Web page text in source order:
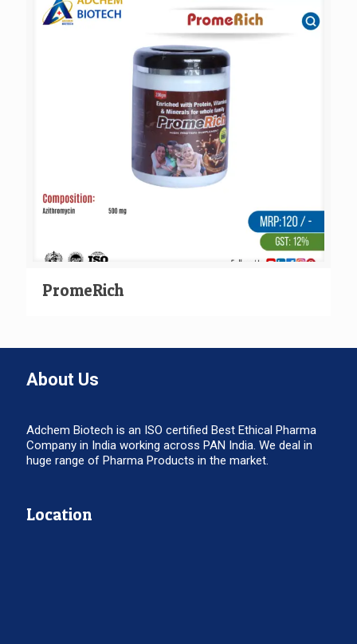
PromeRich
About Us
Adchem Biotech is an ISO certified Best Ethical Pharma
Company in India working across PAN India. We deal in
huge range of Pharma Products in the market.
Location